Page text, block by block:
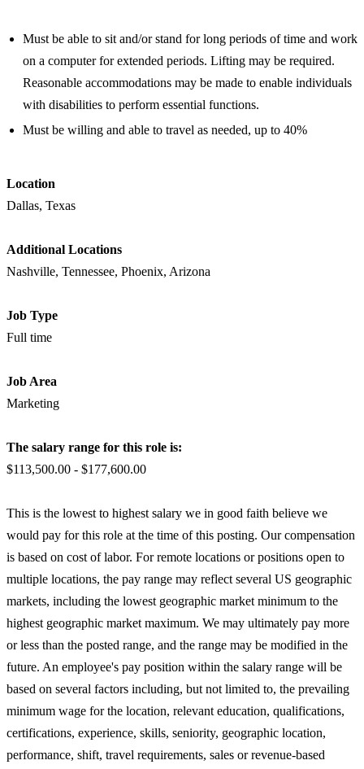
Must be able to sit and/or stand for long periods of time and work
on a computer for extended periods. Lifting may be required.
Reasonable accommodations may be made to enable individuals
with disabilities to perform essential functions.
Must be willing and able to travel as needed, up to 40%
Location
Dallas, Texas
Additional Locations
Nashville, Tennessee, Phoenix, Arizona
Job Type
Full time
Job Area
Marketing
The salary range for this role is:
$113,500.00 - $177,600.00
This is the lowest to highest salary we in good faith believe we
would pay for this role at the time of this posting. Our compensation
is based on cost of labor. For remote locations or positions open to
multiple locations, the pay range may reflect several US geographic
markets, including the lowest geographic market minimum to the
highest geographic market maximum. We may ultimately pay more
or less than the posted range, and the range may be modified in the
future. An employee's pay position within the salary range will be
based on several factors including, but not limited to, the prevailing
minimum wage for the location, relevant education, qualifications,
certifications, experience, skills, seniority, geographic location,
performance, shift, travel requirements, sales or revenue-based